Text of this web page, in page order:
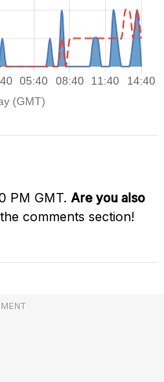
PM GMT. Are you also
comments section!